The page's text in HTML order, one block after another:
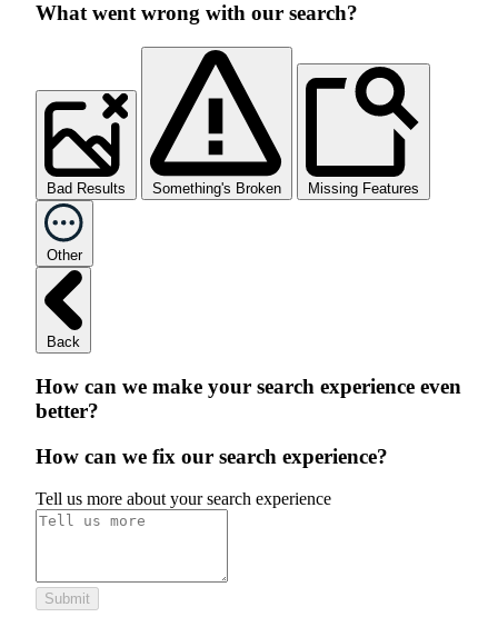
What went wrong with our search?
Bad Results Something's Broken Missing Features
Other
Back
How can we make your search experience even
better?
How can we fix our search experience?
Tell us more about your search experience
Submit